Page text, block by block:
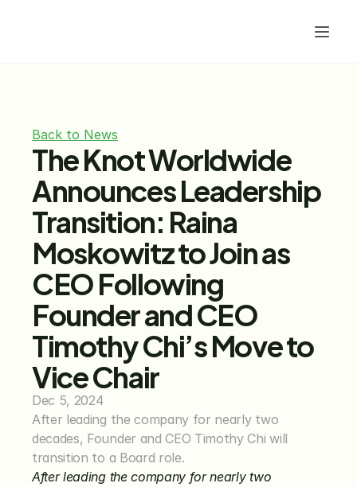
Back to News
The Knot Worldwide
Announces Leadership
Transition: Raina
Moskowitz to Join as
CEO Following
Founder and CEO
Timothy Chi’s Move to
Vice Chair
Dec 5, 2024
After leading the company for nearly two
decades, Founder and CEO Timothy Chi will
transition to a Board role.
After leading the company for nearly two